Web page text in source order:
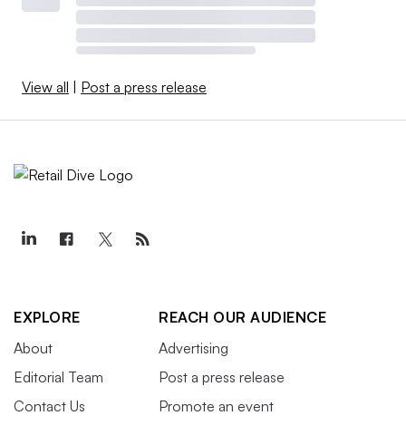
View all Post a press release
EXPLORE
About
Editorial Team
Contact Us
REACH OUR AUDIENCE
Advertising
Post a press release
Promote an event